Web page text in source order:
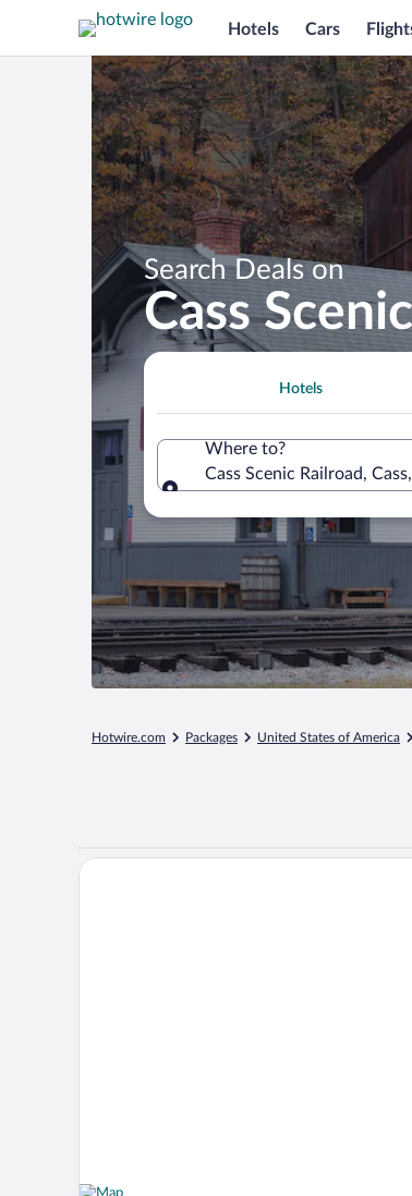
Hotels Cars
Search Deals on
Cass
Hotels
Where to?
Cass Scenic Railroad,
Hotwire.com Packages United States of America